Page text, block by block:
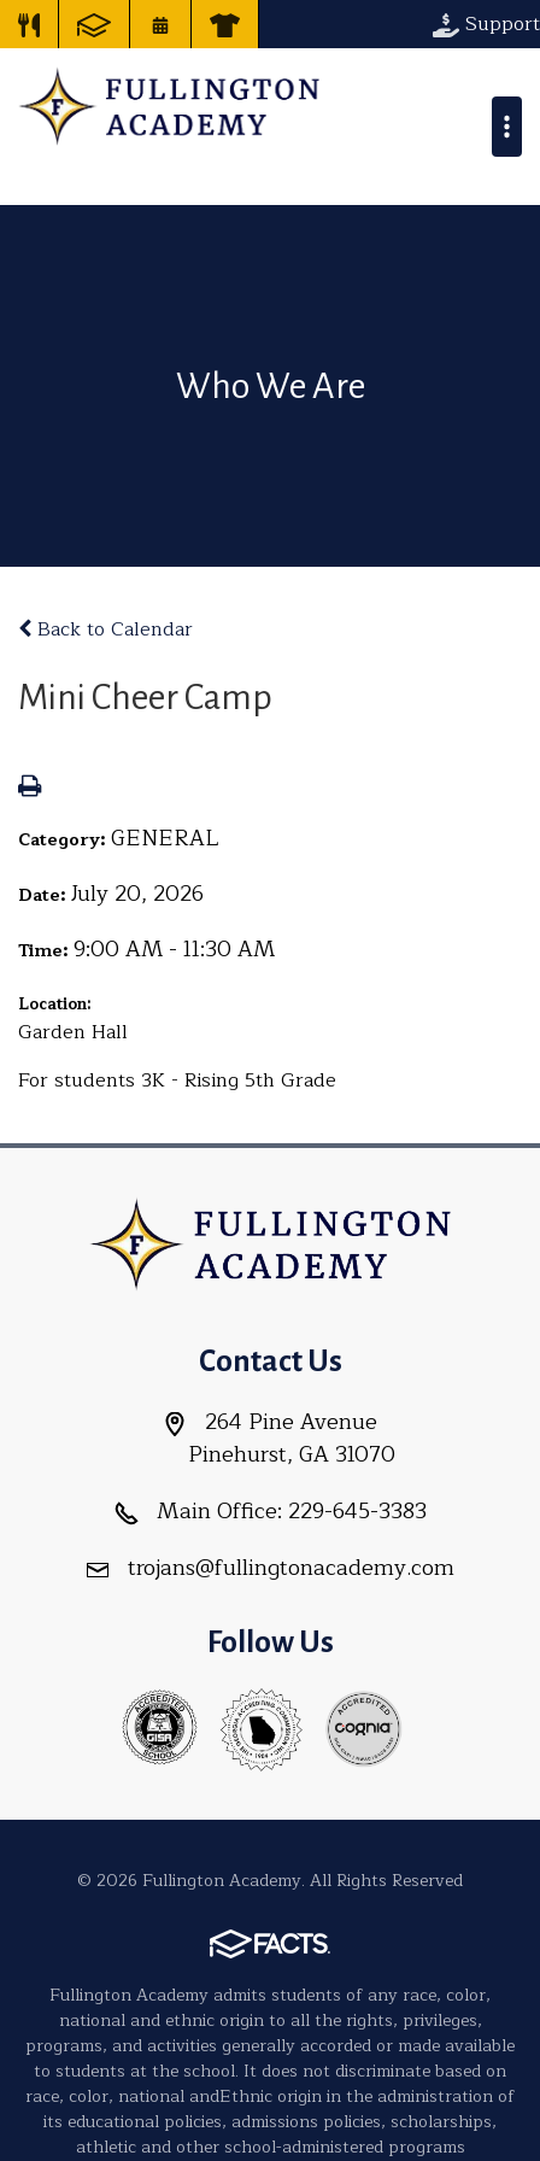
Support
Who We Are
Back to Calendar
Mini Cheer Camp
Category: GENERAL
Date: July 20, 2026
Time: 9:00 AM - 11:30 AM
Location:
Garden Hall
For students 3K - Rising 5th Grade
Contact Us
264 Pine Avenue
Pinehurst, GA 31070
Main Office: 229-645-3383
trojans@fullingtonacademy.com
Follow Us
© 2026 Fullington Academy. All Rights Reserved
Fullington Academy admits students of any race, color,
national and ethnic origin to all the rights, privileges,
programs, and activities generally accorded or made available
to students at the school. It does not discriminate based on
race, color, national andEthnic origin in the administration of
its educational policies, admissions policies, scholarships,
athletic and other school-administered programs